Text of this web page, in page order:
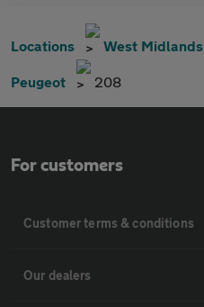
Locations West Midlands
Peugeot 208
For customers
Customer terms & conditions
Our dealers